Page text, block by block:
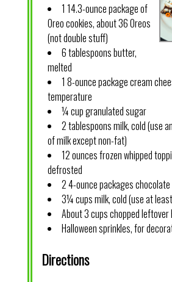
1 14.3-ounce package of
Oreo cookies, about 36 Oreos
(not double stuff)
6 tablespoons butter,
melted
1 8-ounce package cream
temperature
¼ cup granulated sugar
2 tablespoons milk, cold (use
of milk except non-fat)
12 ounces frozen whipped
defrosted
2 4-ounce packages
3¼ cups milk, cold (use at
About 3 cups chopped leftover
Halloween sprinkles, for
Directions